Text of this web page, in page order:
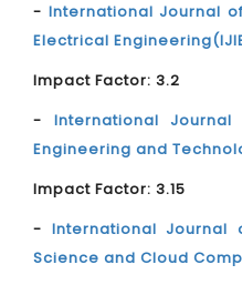
- International Journal
Electrical
Impact Factor: 3.2
- International
Engineering and
Impact Factor: 3.15
- International Journal
Science and Cloud